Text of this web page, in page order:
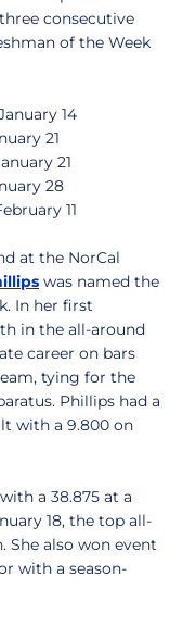
consecutive
of the Week
14
21
21
28
11
at the NorCal
was named the
In her first
in the all-around
career on bars
tying for the
Phillips had a
with a 9.800 on
a 38.875 at a
18, the top all-
She also won event
with a season-